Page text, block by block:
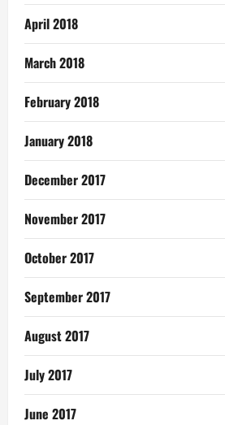
April 2018
March 2018
February 2018
January 2018
December 2017
November 2017
October 2017
September 2017
August 2017
July 2017
June 2017